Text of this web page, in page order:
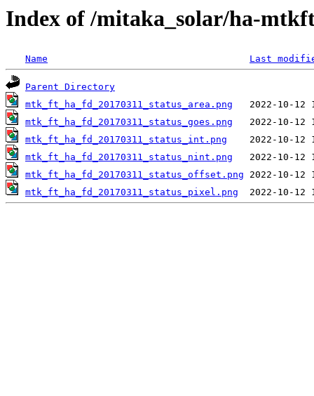
Index of /mitaka_solar/ha-
Name Last
Parent Directory
mtk_ft_ha_fd_20170311_status_area.png
mtk_ft_ha_fd_20170311_status_goes.png
mtk_ft_ha_fd_20170311_status_int.png
mtk_ft_ha_fd_20170311_status_nint.png
mtk_ft_ha_fd_20170311_status_offset.png
mtk_ft_ha_fd_20170311_status_pixel.png